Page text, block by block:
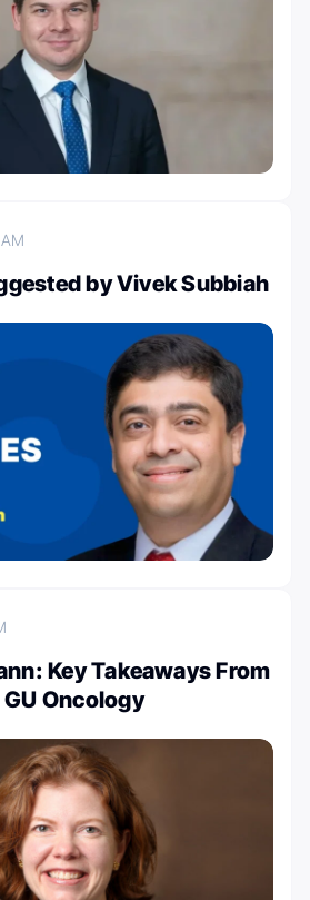
by Vivek Subbiah
Key Takeaways From
Oncology